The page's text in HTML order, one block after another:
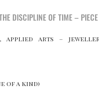
DISCIPLINE OF TIME–
applied arts –
of a kind)